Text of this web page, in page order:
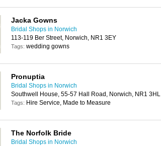
Jacka Gowns
Bridal Shops in Norwich
113-119 Ber Street, Norwich, NR1 3EY
Tags: wedding gowns
Pronuptia
Bridal Shops in Norwich
Southwell House, 55-57 Hall Road, Norwich, NR1 3HL
Tags: Hire Service, Made to Measure
The Norfolk Bride
Bridal Shops in Norwich